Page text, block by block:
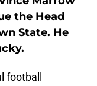
the Head
State. He
football